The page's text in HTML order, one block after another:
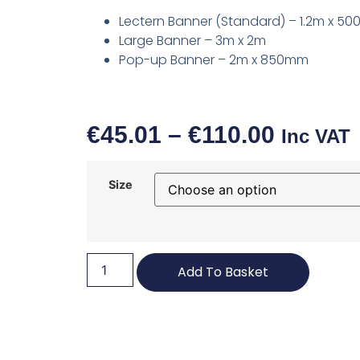
Lectern Banner (Standard) – 1.2m x
Large Banner – 3m x 2m
Pop-up Banner – 2m x 850mm
€45.01 – €110.00 Inc VAT
Size
Add To Basket